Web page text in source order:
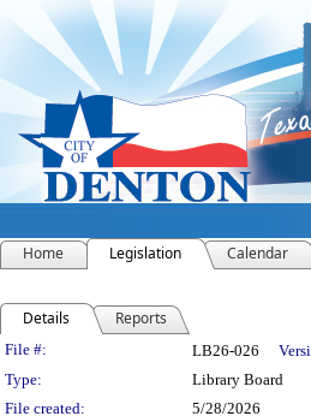
Home Legislation Calendar
Details Reports
Legislation Details
File #: LB26-026
Type:
Library Board
File created:
5/28/2026